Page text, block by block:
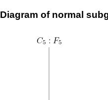
Diagram of normal